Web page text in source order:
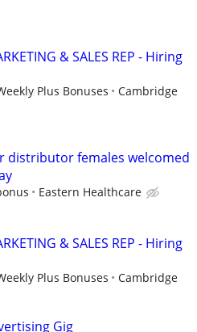
& SALES REP - Hiring
Plus Bonuses
Cambridge
distributor females welcomed
Eastern Healthcare
& SALES REP - Hiring
Plus Bonuses
Cambridge
Gig